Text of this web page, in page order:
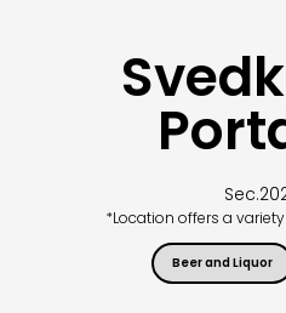
Sec.
*Location offers a
Beer and Liquor